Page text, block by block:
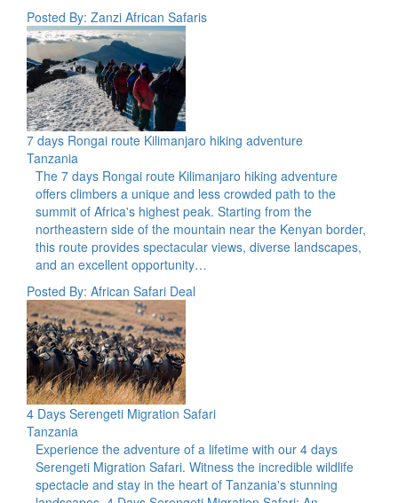
Posted By: Zanzi African Safaris
7 days Rongai route Kilimanjaro hiking adventure
Tanzania
The 7 days Rongai route Kilimanjaro hiking adventure
offers climbers a unique and less crowded path to the
summit of Africa's highest peak. Starting from the
northeastern side of the mountain near the Kenyan border,
this route provides spectacular views, diverse landscapes,
and an excellent opportunity…
Posted By: African Safari Deal
4 Days Serengeti Migration Safari
Tanzania
Experience the adventure of a lifetime with our 4 days
Serengeti Migration Safari. Witness the incredible wildlife
spectacle and stay in the heart of Tanzania's stunning